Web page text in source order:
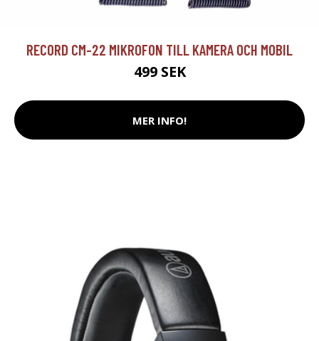
RECORD CM-22 MIKROFON TILL KAMERA OCH MOBIL
499 SEK
MER INFO!